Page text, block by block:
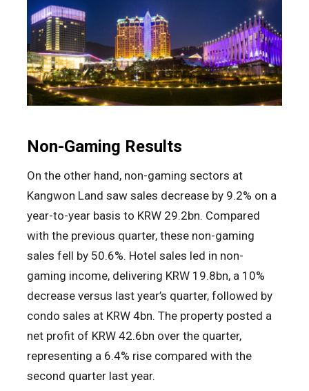
Non-Gaming Results
On the other hand, non-gaming sectors at
Kangwon Land saw sales decrease by 9.2% on a
year-to-year basis to KRW 29.2bn. Compared
with the previous quarter, these non-gaming
sales fell by 50.6%. Hotel sales led in non-
gaming income, delivering KRW 19.8bn, a 10%
decrease versus last year’s quarter, followed by
condo sales at KRW 4bn. The property posted a
net profit of KRW 42.6bn over the quarter,
representing a 6.4% rise compared with the
second quarter last year.